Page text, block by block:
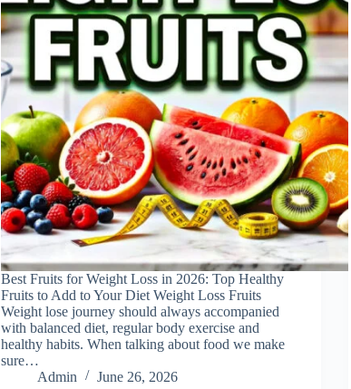
Best Fruits for Weight Loss in 2026: Top Healthy
Fruits to Add to Your Diet Weight Loss Fruits
Weight lose journey should always accompanied
with balanced diet, regular body exercise and
healthy habits. When talking about food we make
sure…
Admin
June 26, 2026